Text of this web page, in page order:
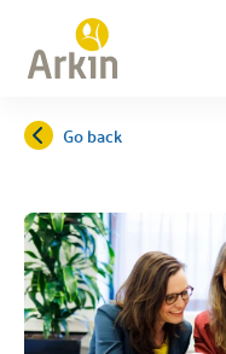
Go back